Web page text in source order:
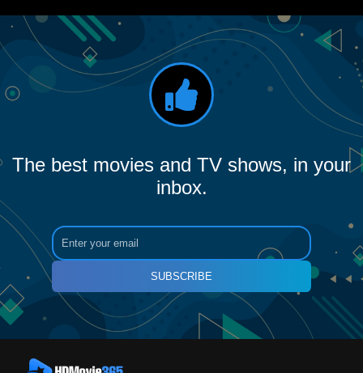
The best movies and TV shows, in your
inbox.
SUBSCRIBE